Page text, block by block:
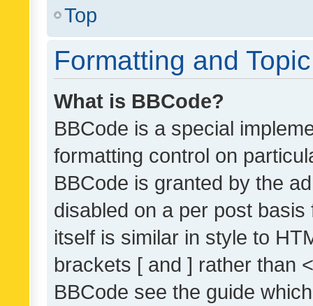
Top
Formatting and
What is BBCode?
BBCode is a special
formatting control on
BBCode is granted by the
disabled on a per post
itself is similar in style to
brackets [ and ] rather than
BBCode see the guide